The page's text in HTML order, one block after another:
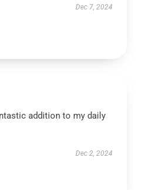
Dec 7, 2024
addition to my daily
Dec 2, 2024